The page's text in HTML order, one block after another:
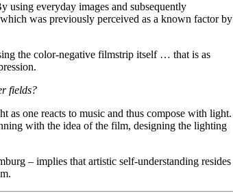
using everyday images and subsequently
was previously perceived as a known factor by
the color-negative filmstrip itself … that is as
fields?
as one reacts to music and thus compose with light.
with the idea of the film, designing the lighting
– implies that artistic self-understanding resides